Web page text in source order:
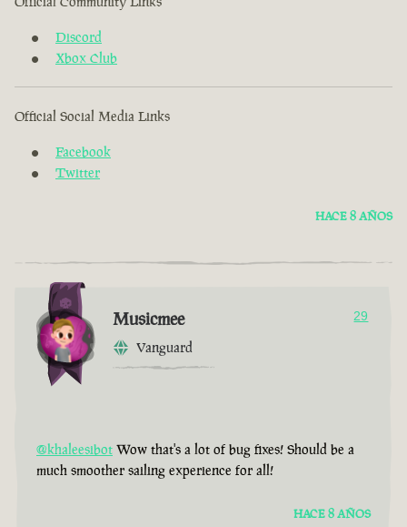
Discord
Xbox Club
Official Social Media Links
Facebook
Twitter
HACE 8 AÑOS
Musicmee
Vanguard
29
@khaleesibot Wow that's a lot of bug fixes! Should be a
much smoother sailing experience for all!
HACE 8 AÑOS